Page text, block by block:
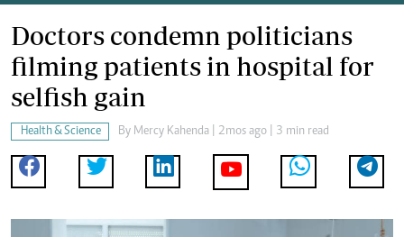
Doctors condemn politicians
filming patients in hospital for
selfish gain
Health & Science By Mercy Kahenda | 2mos ago | 3 min read